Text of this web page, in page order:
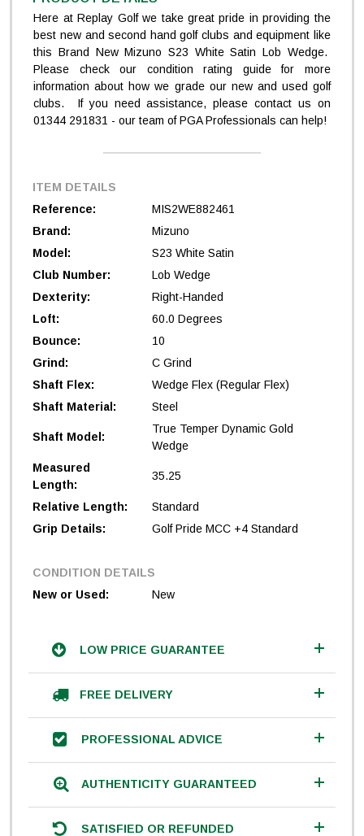
Here at Replay Golf we take great pride in providing the
best new and second hand golf clubs and equipment like
this Brand New Mizuno S23 White Satin Lob Wedge.
Please check our condition rating guide for more
information about how we grade our new and used golf
clubs. If you need assistance, please contact us on
01344 291831 - our team of PGA Professionals can help!
ITEM DETAILS
Reference:
MIS2WE882461
Brand:
Mizuno
Model:
S23 White Satin
Club Number:
Lob Wedge
Dexterity:
Right-Handed
Loft:
60.0 Degrees
Bounce:
10
Grind:
C Grind
Shaft Flex:
Wedge Flex (Regular Flex)
Shaft Material:
Steel
Shaft Model:
True Temper Dynamic Gold
Wedge
Measured
Length:
35.25
Relative Length:
Standard
Grip Details:
Golf Pride MCC +4 Standard
CONDITION DETAILS
New or Used:
New
LOW PRICE GUARANTEE
FREE DELIVERY
PROFESSIONAL ADVICE
AUTHENTICITY GUARANTEED
SATISFIED OR REFUNDED